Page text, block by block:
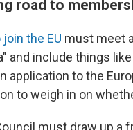
road to
the EU must meet
and include things
application to the
to weigh in on
must draw up